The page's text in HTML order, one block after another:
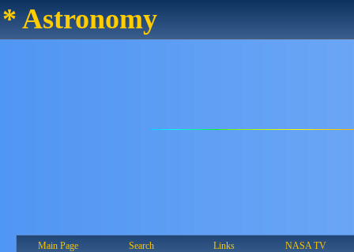
* Astronomy
Main Page Search Links NASA TV